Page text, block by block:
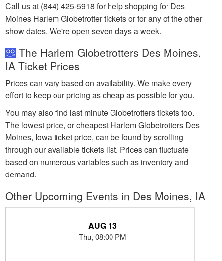
Call us at (844) 425-5918 for help shopping for Des
Moines Harlem Globetrotter tickets or for any of the other
show dates. We're open seven days a week.
The Harlem Globetrotters Des Moines,
IA Ticket Prices
Prices can vary based on availability. We make every
effort to keep our pricing as cheap as possible for you.
You may also find last minute Globetrotters tickets too.
The lowest price, or cheapest Harlem Globetrotters Des
Moines, Iowa ticket price, can be found by scrolling
through our available tickets list. Prices can fluctuate
based on numerous variables such as inventory and
demand.
Other Upcoming Events in Des Moines, IA
AUG 13
Thu, 08:00 PM